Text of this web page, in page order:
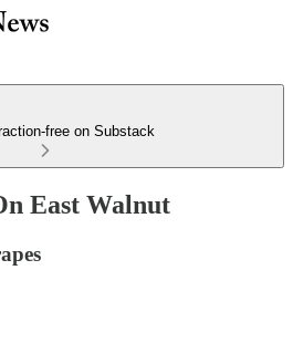
free on Substack
East Walnut